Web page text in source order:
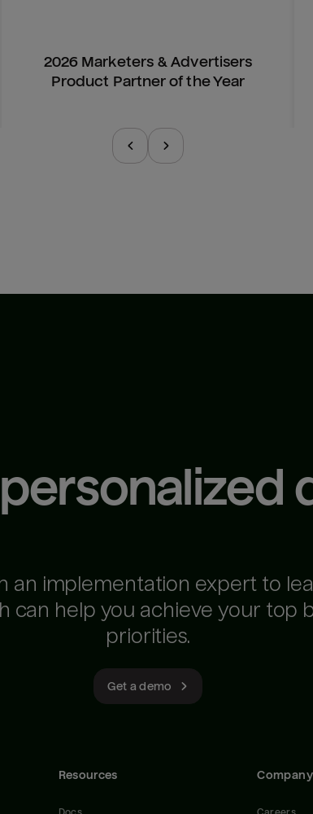
2026 Marketers & Advertisers
Product Partner of the Year
an implementation expert to
can help you achieve your top
priorities.
Get a demo
Resources Company